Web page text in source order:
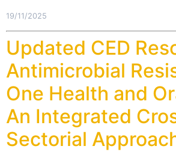
19/11/2025
Updated CED
Antimicrobial
One Health and
An Integrated
Sectorial